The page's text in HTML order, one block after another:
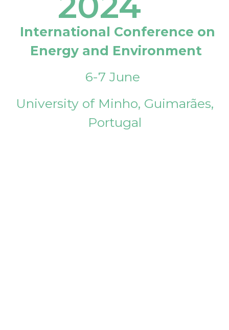
International Conference on
Energy and Environment
6-7 June
University of Minho, Guimarães,
Portugal